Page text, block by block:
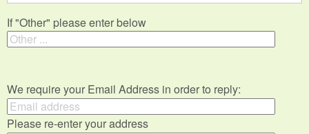
If "Other" please enter below
We require your Email Address in order to reply:
Please re-enter your address